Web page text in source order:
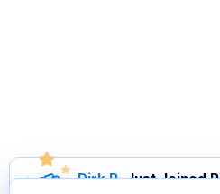
Dirk R. Just Joined